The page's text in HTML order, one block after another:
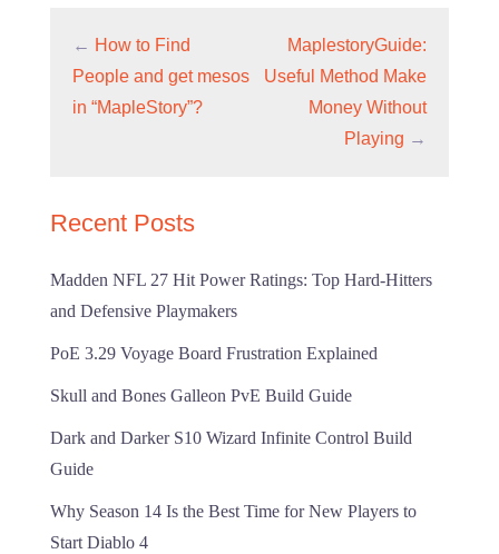
← How to Find
People and get mesos
in “MapleStory”?
MaplestoryGuide:
Useful Method Make
Money Without
Playing →
Recent Posts
Madden NFL 27 Hit Power Ratings: Top Hard-Hitters
and Defensive Playmakers
PoE 3.29 Voyage Board Frustration Explained
Skull and Bones Galleon PvE Build Guide
Dark and Darker S10 Wizard Infinite Control Build
Guide
Why Season 14 Is the Best Time for New Players to
Start Diablo 4